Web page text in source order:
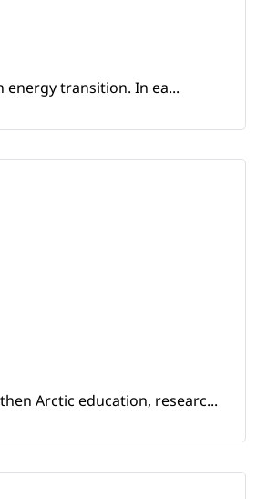
transition. In ea...
Arctic education, researc...